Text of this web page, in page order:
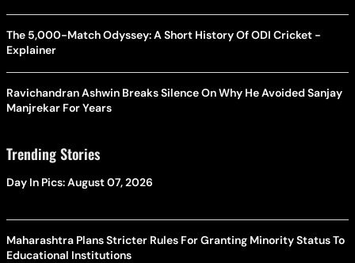
The 5,000-Match Odyssey: A Short History Of ODI Cricket -
Explainer
Ravichandran Ashwin Breaks Silence On Why He Avoided Sanjay
Manjrekar For Years
Trending Stories
Day In Pics: August 07, 2026
Maharashtra Plans Stricter Rules For Granting Minority Status To
Educational Institutions